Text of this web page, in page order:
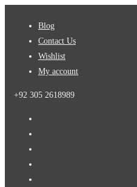
Blog
Contact Us
Wishlist
My account
+92 305 2618989